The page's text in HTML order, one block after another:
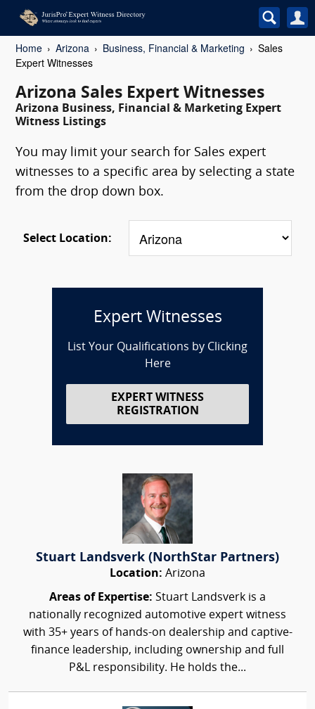
Home Arizona Business, Financial & Marketing
Sales
Expert Witnesses
Arizona Sales Expert Witnesses
Arizona Business, Financial & Marketing Expert
Witness Listings
You may limit your search for Sales expert
witnesses to a specific area by selecting a state
from the drop down box.
Select Location:
Expert Witnesses
List Your Qualifications by Clicking
Here
EXPERT WITNESS
REGISTRATION
Stuart Landsverk (NorthStar Partners)
Location: Arizona
Areas of Expertise: Stuart Landsverk is a
nationally recognized automotive expert witness
with 35+ years of hands-on dealership and captive-
finance leadership, including ownership and full
P&L responsibility. He holds the...